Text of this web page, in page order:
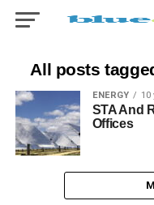
All posts
ENERGY 10
STA And
Offices